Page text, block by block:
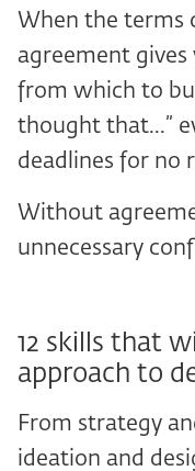
When the terms
agreement
from which to
thought that...”
deadlines for no
Without
unnecessary
12 skills that
approach to
From strategy
ideation and